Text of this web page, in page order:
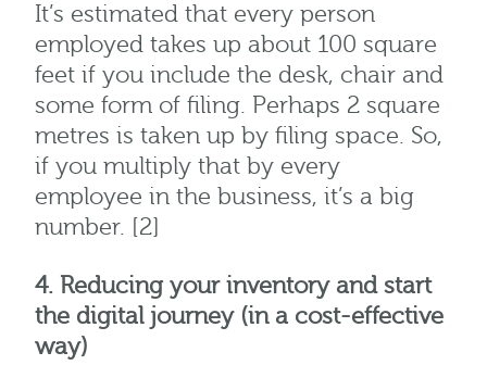
It’s estimated that every person
employed takes up about 100 square
feet if you include the desk, chair and
some form of filing. Perhaps 2 square
metres is taken up by filing space. So,
if you multiply that by every
employee in the business, it’s a big
number. [2]
4. Reducing your inventory and start
the digital journey (in a cost-effective
way)